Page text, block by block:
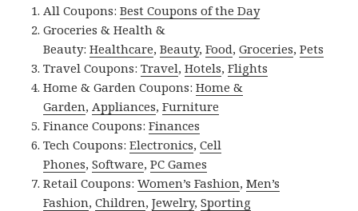
All Coupons:Best Coupons of the Day
Groceries & Health &
Beauty:Healthcare,Beauty,Food,Groceries,Pets
Travel Coupons:Travel,Hotels,Flights
Home & Garden Coupons:Home &
Garden,Appliances,Furniture
Finance Coupons:Finances
Tech Coupons:Electronics,Cell
Phones,Software,PC Games
Retail Coupons:Women’s Fashion,Men’s
Fashion,Children,Jewelry,Sporting